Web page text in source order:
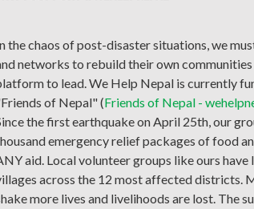
the chaos of post-disaster situations, we
networks to rebuild their own
to lead. We Help Nepal is currently
of Nepal" (Friends of Nepal -
the first earthquake on April 25th, our
emergency relief packages of food
aid. Local volunteer groups like ours
across the 12 most affected districts.
more lives and livelihoods are lost. The